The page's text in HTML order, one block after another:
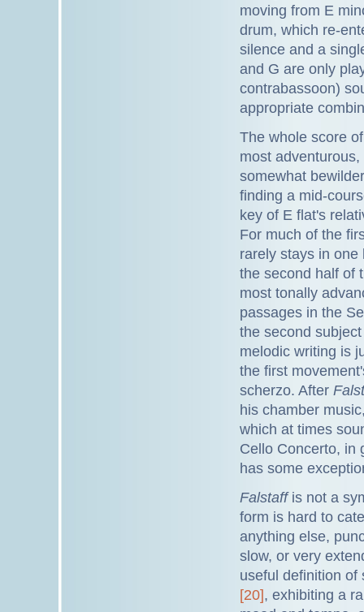
moving from E
drum, which re-
silence and a
and G are only
contrabassoon)
appropriate
The whole score
most
somewhat
finding a mid-
key of E flat's
For much of the
rarely stays in
the second half of
most tonally
passages in the
the second
melodic writing is
the first
scherzo. After
his chamber
which at times
Cello Concerto, in
has some
Falstaffis not a
form is hard to
anything else,
slow, or very
useful definition of
[20], exhibiting a